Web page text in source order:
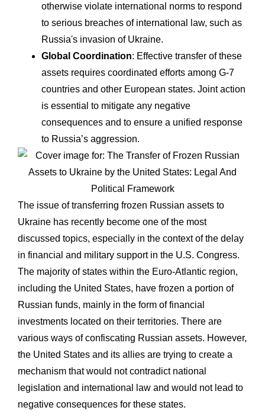
otherwise violate international norms to respond
to serious breaches of international law, such as
Russia's invasion of Ukraine.
Global Coordination: Effective transfer of these
assets requires coordinated efforts among G-7
countries and other European states. Joint action
is essential to mitigate any negative
consequences and to ensure a unified response
to Russia’s aggression.
The issue of transferring frozen Russian assets to
Ukraine has recently become one of the most
discussed topics, especially in the context of the delay
in financial and military support in the U.S. Congress.
The majority of states within the Euro-Atlantic region,
including the United States, have frozen a portion of
Russian funds, mainly in the form of financial
investments located on their territories. There are
various ways of confiscating Russian assets. However,
the United States and its allies are trying to create a
mechanism that would not contradict national
legislation and international law and would not lead to
negative consequences for these states.